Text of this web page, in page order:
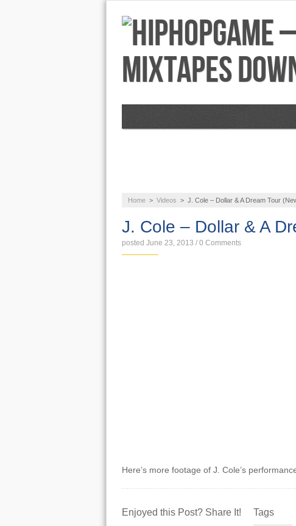
Home > Videos > J. Cole – Dollar & A Dream Tour
J. Cole – Dollar & A
posted June 23, 2013 / 0 Comments
Here’s more footage of J. Cole’s
Enjoyed this Post? Share It! Tags